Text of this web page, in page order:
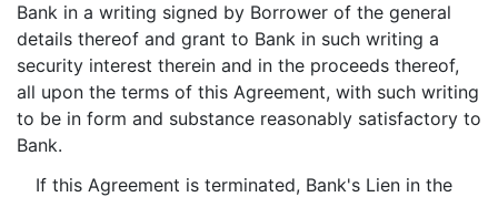
Bank in a writing signed by Borrower of the general
details thereof and grant to Bank in such writing a
security interest therein and in the proceeds thereof,
all upon the terms of this Agreement, with such writing
to be in form and substance reasonably satisfactory to
Bank.
If this Agreement is terminated, Bank's Lien in the